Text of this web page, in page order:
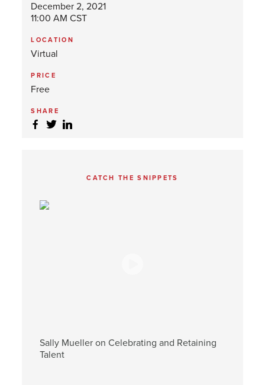
December 2, 2021
11:00 AM CST
LOCATION
Virtual
PRICE
Free
SHARE
CATCH THE SNIPPETS
Sally Mueller on Celebrating and Retaining
Talent